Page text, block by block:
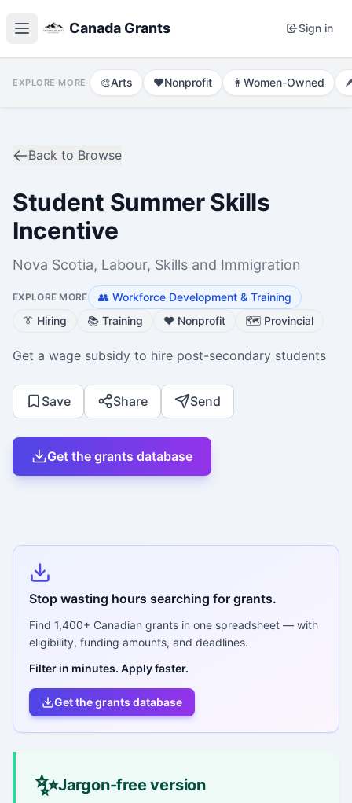
Canada Grants Sign in
EXPLORE MORE 🎨Arts ❤️Nonprofit 👩 Women-Owned
Back to Browse
Student Summer Skills
Incentive
Nova Scotia, Labour, Skills and Immigration
EXPLORE MORE 👥 Workforce Development & Training
👔 Hiring 📚 Training ❤️ Nonprofit 🗺️ Provincial
Get a wage subsidy to hire post-secondary students
Save Share Send
Get the grants database
Stop wasting hours searching for grants.
Find 1,400+ Canadian grants in one spreadsheet — with
eligibility, funding amounts, and deadlines.
Filter in minutes. Apply faster.
Get the grants database
✨Jargon-free version